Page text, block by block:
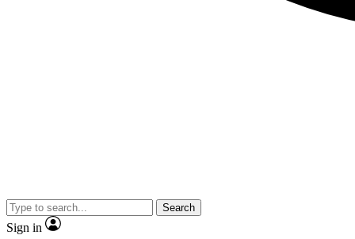
Search
Sign in